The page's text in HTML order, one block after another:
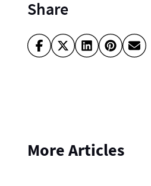
Share
More Articles